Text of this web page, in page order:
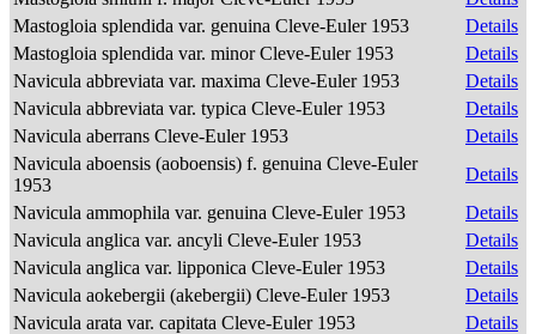
Mastogloia splendida var. genuina Cleve-Euler 1953
Details
Mastogloia splendida var. minor Cleve-Euler 1953
Details
Navicula abbreviata var. maxima Cleve-Euler 1953
Details
Navicula abbreviata var. typica Cleve-Euler 1953
Details
Navicula aberrans Cleve-Euler 1953
Details
Navicula aboensis (aoboensis) f. genuina Cleve-Euler
1953
Details
Navicula ammophila var. genuina Cleve-Euler 1953
Details
Navicula anglica var. ancyli Cleve-Euler 1953
Details
Navicula anglica var. lipponica Cleve-Euler 1953
Details
Navicula aokebergii (akebergii) Cleve-Euler 1953
Details
Navicula arata var. capitata Cleve-Euler 1953
Details